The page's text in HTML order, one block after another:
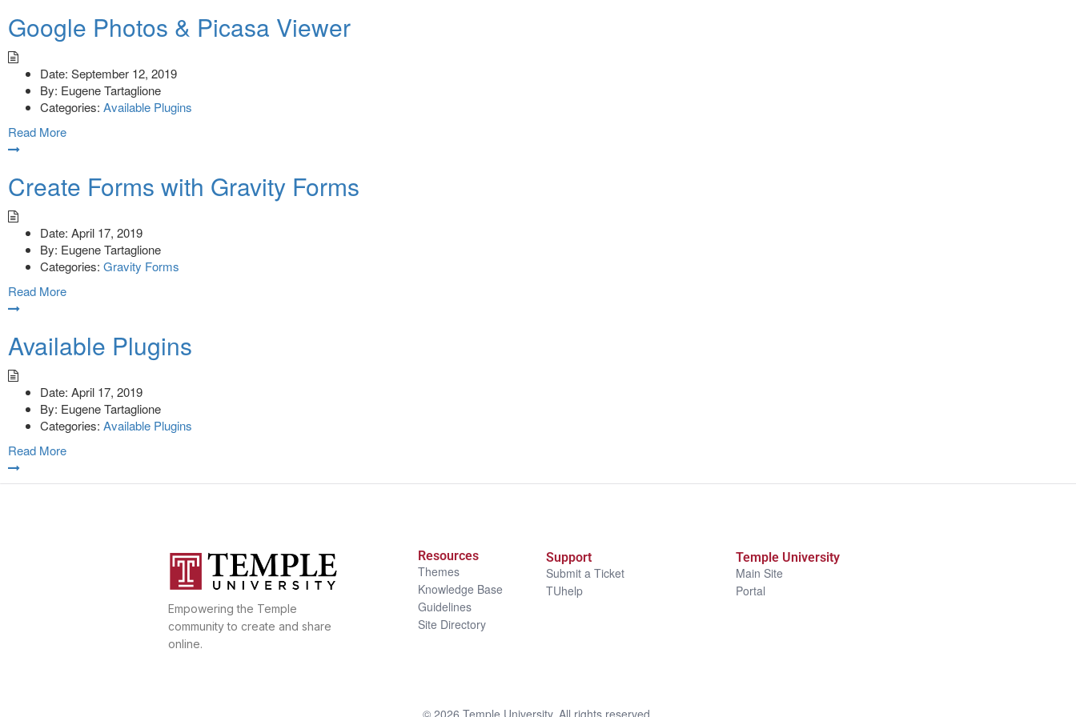
Google Photos & Picasa Viewer
Date: September 12, 2019
By: Eugene Tartaglione
Categories: Available Plugins
Read More
Create Forms with Gravity Forms
Date: April 17, 2019
By: Eugene Tartaglione
Categories: Gravity Forms
Read More
Available Plugins
Date: April 17, 2019
By: Eugene Tartaglione
Categories: Available Plugins
Read More
Empowering the Temple
community to create and share
online.
Resources
Themes
Knowledge Base
Guidelines
Site Directory
Support
Submit a Ticket
TUhelp
Temple University
Main Site
Portal
© 2026 Temple University. All rights reserved.